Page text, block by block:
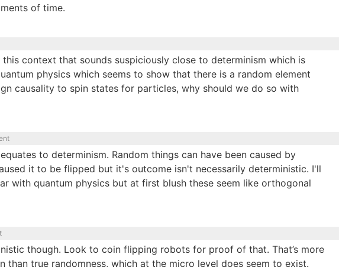
of time.
context that sounds suspiciously close to determinism which is
physics which seems to show that there is a random element
causality to spin states for particles, why should we do so with
to determinism. Random things can have been caused by
it to be flipped but it's outcome isn't necessarily deterministic. I'll
with quantum physics but at first blush these seem like orthogonal
though. Look to coin flipping robots for proof of that. That’s more
than true randomness, which at the micro level does seem to exist.